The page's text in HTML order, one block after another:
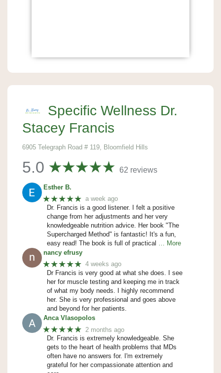
Specific Wellness Dr.
Stacey Francis
6905 Telegraph Road # 119, Bloomfield Hills
5.0 62 reviews
Esther B.
★★★★★ a week ago
Dr. Francis is a good listener. I felt a positive
change from her adjustments and her very
knowledgeable nutrition advice. Her book "The
Supercharged Method" is fantastic! It's a fun,
easy read! The book is full of practical
… More
nancy efrusy
★★★★★ 4 weeks ago
Dr Francis is very good at what she does. I see
her for muscle testing and keeping me in track
of what my body needs. I highly recommend
her. She is very professional and goes above
and beyond for her patients.
Anca Vlasopolos
★★★★★ 2 months ago
Dr. Francis is extremely knowledgeable. She
gets to the heart of health problems that MDs
often have no answers for. I'm extremely
grateful for her compassionate attention and